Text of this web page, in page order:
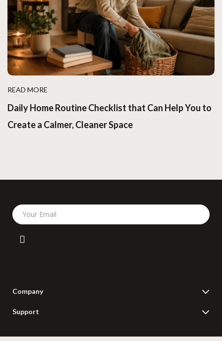
READ MORE
Daily Home Routine Checklist that Can Help You to
Create a Calmer, Cleaner Space
Your Email
Company
Careers
Support